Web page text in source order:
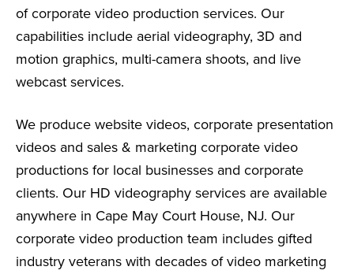
of corporate video production services. Our
capabilities include aerial videography, 3D and
motion graphics, multi-camera shoots, and live
webcast services.
We produce website videos, corporate presentation
videos and sales & marketing corporate video
productions for local businesses and corporate
clients. Our HD videography services are available
anywhere in Cape May Court House, NJ. Our
corporate video production team includes gifted
industry veterans with decades of video marketing